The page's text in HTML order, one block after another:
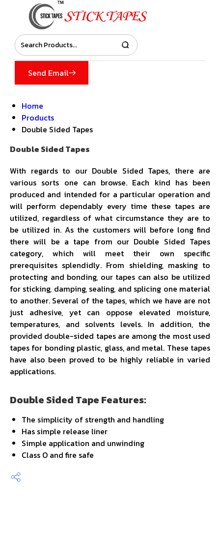
Send Email
Home
Products
Double Sided Tapes
Double Sided Tapes
With regards to our Double Sided Tapes, there are
various sorts one can browse. Each kind has been
produced and intended for a particular operation and
will perform dependably every time these tapes are
utilized, regardless of what circumstance they are to
be utilized in. As the customers will before long find
there will be a tape from our Double Sided Tapes
category, which will meet their own specific
prerequisites splendidly. From shielding, masking to
protecting and bonding, our tapes can also be utilized
for sticking, damping, sealing, and splicing one material
to another. Several of the tapes, which we have are not
just adhesive, yet can oppose elevated moisture,
temperatures, and solvents levels. In addition, the
provided double-sided tapes are among the most used
tapes for bonding plastic, glass, and metal. These tapes
have also been proved to be highly reliable in varied
applications.
Double Sided Tape Features:
The simplicity of strength and handling
Has simple release liner
Simple application and unwinding
Class O and fire safe